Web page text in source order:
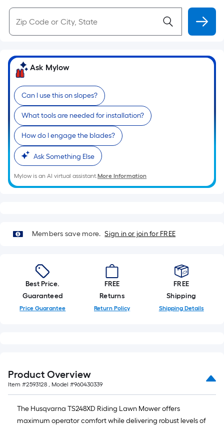
Ask Mylow
Can I use this on slopes?
What tools are needed for installation?
How do I engage the blades?
Ask Something Else
Mylow is an AI virtual assistant.More Information
Members save more. Sign in or join for FREE
Best Price.
Guaranteed
Price Guarantee
FREE
Returns
Return Policy
FREE
Shipping
Shipping Details
Product Overview
Item #2593128 , Model #960430339
The Husqvarna TS248XD Riding Lawn Mower offers
maximum operator comfort while delivering robust levels of